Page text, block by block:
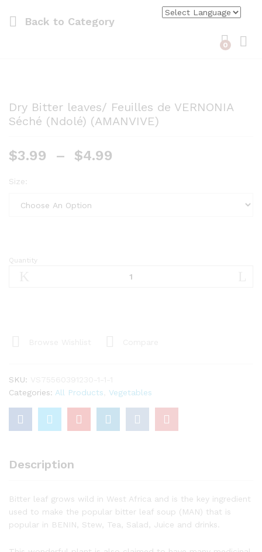
Back to Category
0
Dry Bitter leaves/ Feuilles de VERNONIA
Séché (Ndolé) (AMANVIVE)
$3.99 – $4.99
Size:
Dry
quantity
Quantity
SKU:
Categories: All Products Vegetables
Description
Bitter leaf grows wild in West Africa and is the key ingredient
used to make the popular bitter leaf soup (MAN) that is
popular in BENIN, Stew, Tea, Salad, Juice and drinks.